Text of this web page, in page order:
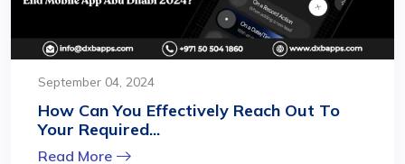
September 04, 2024
How Can You Effectively Reach Out To
Your Required...
Read More